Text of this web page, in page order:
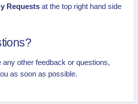
Requests at the top right hand side
any other feedback or questions,
as soon as possible.